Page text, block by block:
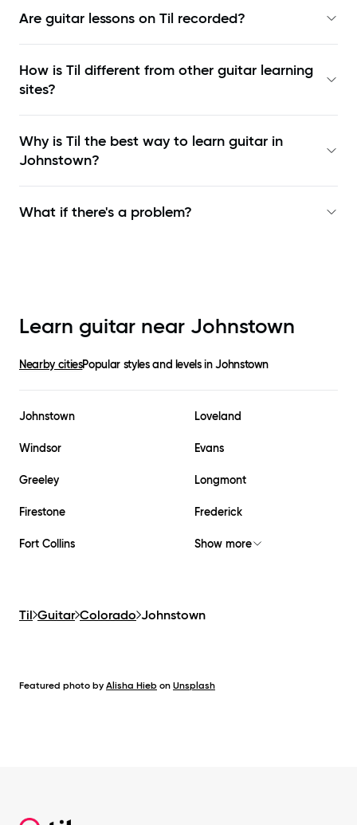
Are guitar lessons on Til recorded?
How is Til different from other guitar learning
sites?
Why is Til the best way to learn guitar in
Johnstown?
What if there's a problem?
Learn guitar near Johnstown
Nearby citiesPopular styles and levels inJohnstown
Johnstown Loveland
Windsor Evans
Greeley Longmont
Firestone Frederick
Fort Collins Show more
Til Guitar Colorado Johnstown
Featured photo by Alisha Hieb on Unsplash